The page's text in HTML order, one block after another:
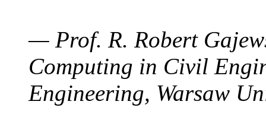
— Prof. R. Robert
Computing in Civil
Engineering, Warsaw